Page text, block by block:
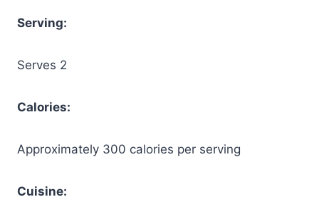
Serving:
Serves 2
Calories:
Approximately 300 calories per serving
Cuisine: